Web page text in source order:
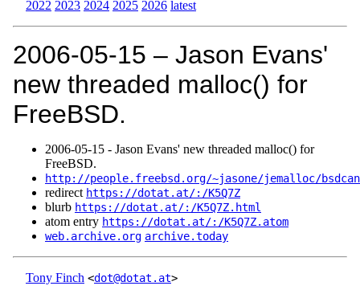
2022 2023 2024 2025 2026 latest
2006‑05‑15 – Jason Evans'
new threaded malloc() for
FreeBSD.
2006‑05‑15 - Jason Evans' new threaded malloc() for
FreeBSD.
http://people.freebsd.org/~jasone/jemalloc/
redirect https://dotat.at/:/K5Q7Z
blurb https://dotat.at/:/K5Q7Z.html
atom entry https://dotat.at/:/K5Q7Z.atom
web.archive.org archive.today
Tony Finch <dot@dotat.at>